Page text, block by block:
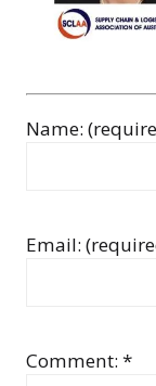
Name:
Email:
Comment: *